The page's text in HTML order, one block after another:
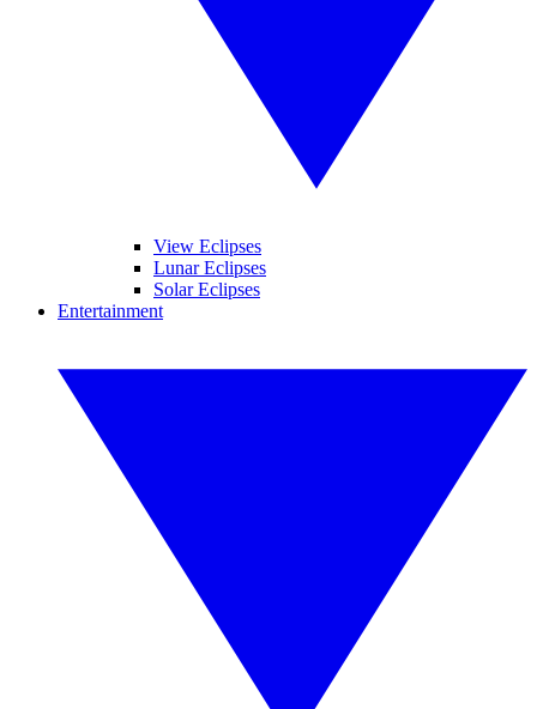
View Eclipses
Lunar Eclipses
Solar Eclipses
Entertainment